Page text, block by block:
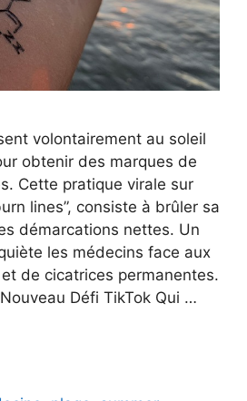
volontairement au soleil
obtenir des marques de
Cette pratique virale sur
lines”, consiste à brûler sa
démarcations nettes. Un
les médecins face aux
de cicatrices permanentes.
Défi TikTok Qui …